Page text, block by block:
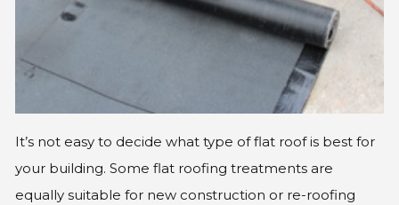
It’s not easy to decide what type of flat roof is best for
your building. Some flat roofing treatments are
equally suitable for new construction or re-roofing